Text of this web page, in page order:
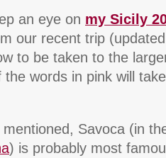
an eye on my Sicily
our recent trip
to be taken to the
words in pink will
mentioned, Savoca (in
) is probably most